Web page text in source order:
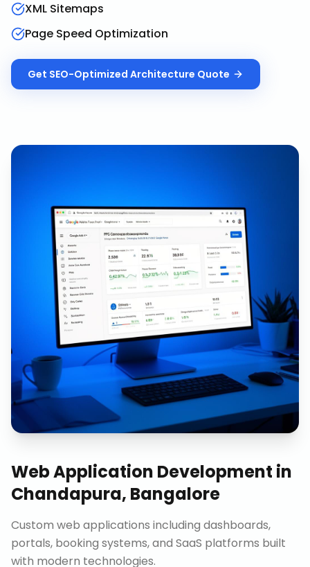
XML Sitemaps
Page Speed Optimization
Get SEO-Optimized Architecture Quote
Web Application Development in
Chandapura, Bangalore
Custom web applications including dashboards,
portals, booking systems, and SaaS platforms built
with modern technologies.